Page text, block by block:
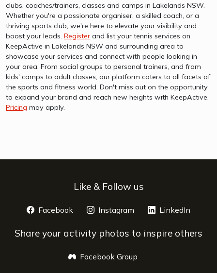
clubs, coaches/trainers, classes and camps in Lakelands NSW.
Whether you're a passionate organiser, a skilled coach, or a
thriving sports club, we're here to elevate your visibility and
boost your leads. Register and list your tennis services on
KeepActive in Lakelands NSW and surrounding area to
showcase your services and connect with people looking in
your area. From social groups to personal trainers, and from
kids' camps to adult classes, our platform caters to all facets of
the sports and fitness world. Don't miss out on the opportunity
to expand your brand and reach new heights with KeepActive.
Pricing may apply.
Like & Follow us
Facebook opens a new window
Instagram opens a new window
LinkedIn
Share your activity photos to inspire others
Facebook Group